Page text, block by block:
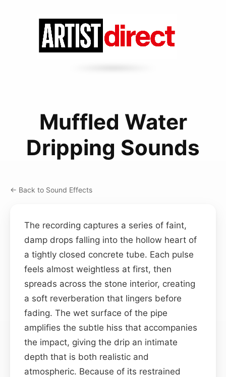
Muffled Water
Dripping Sounds
← Back to Sound Effects
The recording captures a series of faint,
damp drops falling into the hollow heart of
a tightly closed concrete tube. Each pulse
feels almost weightless at first, then
spreads across the stone interior, creating
a soft reverberation that lingers before
fading. The wet surface of the pipe
amplifies the subtle hiss that accompanies
the impact, giving the drip an intimate
depth that is both realistic and
atmospheric. Because of its restrained